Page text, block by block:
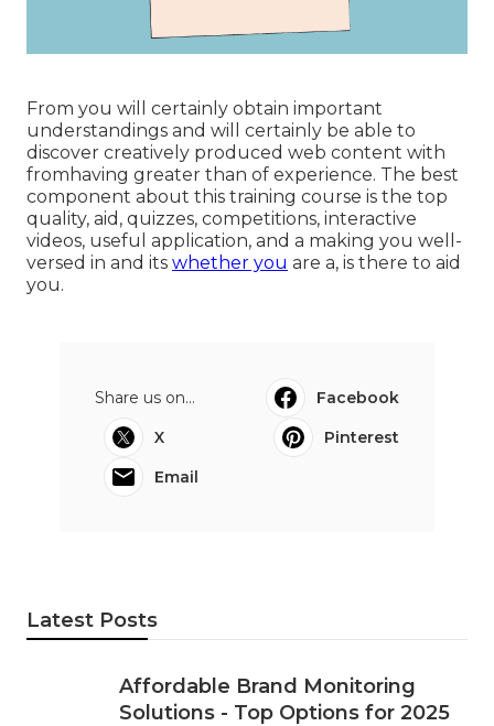
From you will certainly obtain important
understandings and will certainly be able to
discover creatively produced web content with
fromhaving greater than of experience. The best
component about this training course is the top
quality, aid, quizzes, competitions, interactive
videos, useful application, and a making you well-
versed in and its whether you are a, is there to aid
you.
Share us on...
Facebook
X
Pinterest
Email
Latest Posts
Affordable Brand Monitoring
Solutions - Top Options for 2025